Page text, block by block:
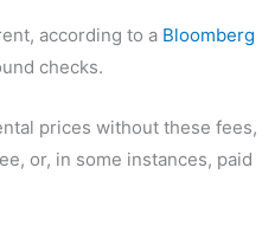
according to a Bloomberg
checks.
prices without these fees,
or, in some instances, paid